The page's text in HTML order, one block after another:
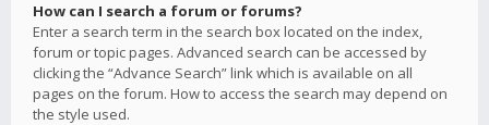
How can I search a forum or forums?
Enter a search term in the search box located on the index,
forum or topic pages. Advanced search can be accessed by
clicking the “Advance Search” link which is available on all
pages on the forum. How to access the search may depend on
the style used.